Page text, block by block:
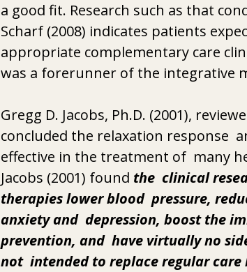
a good fit. Research such as that
Scharf (2008) indicates patients
appropriate complementary care
was a forerunner of the integrative
Gregg D. Jacobs, Ph.D. (2001),
concluded the relaxation response
effective in the treatment of  many
Jacobs (2001) found the  clinical
therapies lower blood  pressure,
anxiety and  depression, boost the
prevention, and  have virtually no
not  intended to replace regular